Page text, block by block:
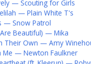
— Scouting for Girls
— Plain White T's
— Snow Patrol
Beautiful) — Mika
Their Own — Amy
Me — Newton Faulkner